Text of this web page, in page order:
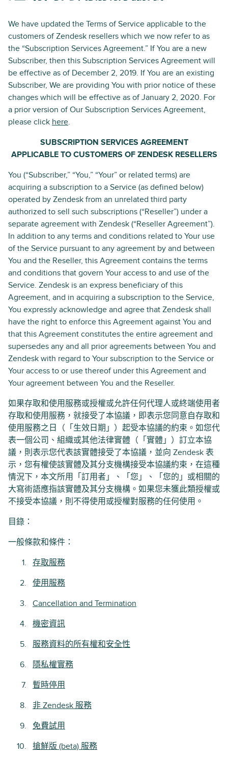
We have updated the Terms of Service applicable to the
customers of Zendesk resellers which we now refer to as
the “Subscription Services Agreement.” If You are a new
Subscriber, then this Subscription Services Agreement will
be effective as of December 2, 2019. If You are an existing
Subscriber, We are providing You with prior notice of these
changes which will be effective as of January 2, 2020. For
a prior version of Our Subscription Services Agreement,
please click here.
SUBSCRIPTION SERVICES AGREEMENT
APPLICABLE TO CUSTOMERS OF ZENDESK RESELLERS
You (“Subscriber,” “You,” “Your” or related terms) are
acquiring a subscription to a Service (as defined below)
operated by Zendesk from an unrelated third party
authorized to sell such subscriptions (“Reseller”) under a
separate agreement with Zendesk (“Reseller Agreement”).
In addition to any terms and conditions related to Your use
of the Service pursuant to any agreement by and between
You and the Reseller, this Agreement contains the terms
and conditions that govern Your access to and use of the
Service. Zendesk is an express beneficiary of this
Agreement, and in acquiring a subscription to the Service,
You expressly acknowledge and agree that Zendesk shall
have the right to enforce this Agreement against You and
that this Agreement constitutes the entire agreement and
supersedes any and all prior agreements between You and
Zendesk with regard to Your subscription to the Service or
Your access to or use thereof under this Agreement and
Your agreement between You and the Reseller.
如果存取和使用服務或授權或允許任何代理人或終端使用者
存取和使用服務，就接受了本協議，即表示您同意自存取和
使用服務之日（「生效日期」）起受本協議的約束。如您代
表一個公司、組織或其他法律實體（「實體」）訂立本協
議，則表示您代表該實體接受了本協議，並向 Zendesk 表
示，您有權使該實體及其分支機構接受本協議約束，在這種
情況下，本文所用「訂用者」、「您」、「您的」或相關的
大寫術語應指該實體及其分支機構。如果您未獲此類授權或
不接受本協議，則不得使用或授權對服務的任何使用。
目錄：
一般條款和條件：
存取服務
使用服務
Cancellation and Termination
機密資訊
服務資料的所有權和安全性
隱私權實務
暫時停用
非 Zendesk 服務
免費試用
搶鮮版 (beta) 服務